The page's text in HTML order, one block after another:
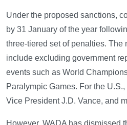
Under the proposed sanctions,
by 31 January of the year
three-tiered set of penalties. The
include excluding government
events such as World
Paralympic Games. For the
Vice President J.D. Vance, and
However, WADA has dismissed